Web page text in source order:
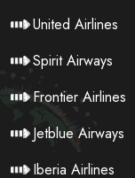
United Airlines
Spirit Airways
Frontier Airlines
Jetblue Airways
Iberia Airlines